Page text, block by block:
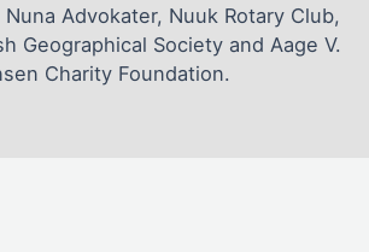
Advokater, Nuuk Rotary Club,
Geographical Society and Aage V.
Charity Foundation.